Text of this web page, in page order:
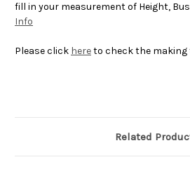
fill in your measurement of Height,
Info
Please click hereto check the
Related